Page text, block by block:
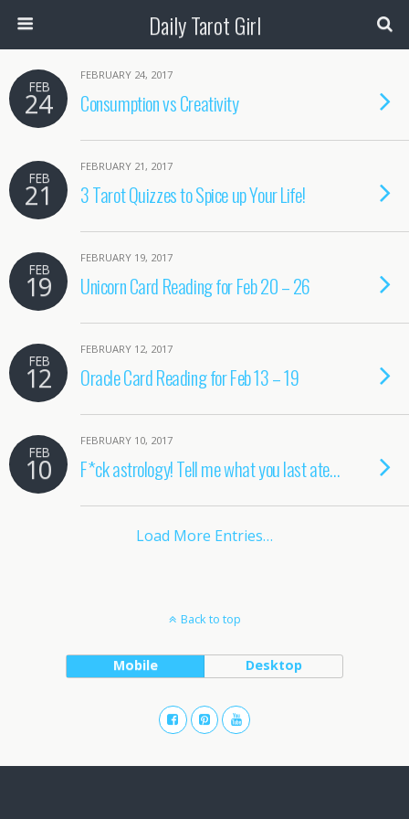
Daily Tarot Girl
FEB
24
FEBRUARY 24, 2017
Consumption vs Creativity
FEB
21
FEBRUARY 21, 2017
3 Tarot Quizzes to Spice up Your Life!
FEB
19
FEBRUARY 19, 2017
Unicorn Card Reading for Feb 20 – 26
FEB
12
FEBRUARY 12, 2017
Oracle Card Reading for Feb 13 – 19
FEB
10
FEBRUARY 10, 2017
F*ck astrology! Tell me what you last ate…
Load More Entries…
Back to top
Mobile Desktop